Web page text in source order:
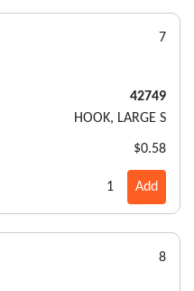
7
42749
HOOK, LARGE S
$0.58
1 Add
8